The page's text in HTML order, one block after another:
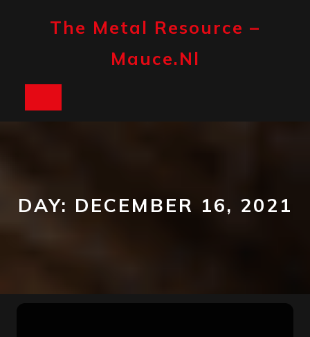
The Metal Resource –
Mauce.nl
DAY: DECEMBER 16, 2021